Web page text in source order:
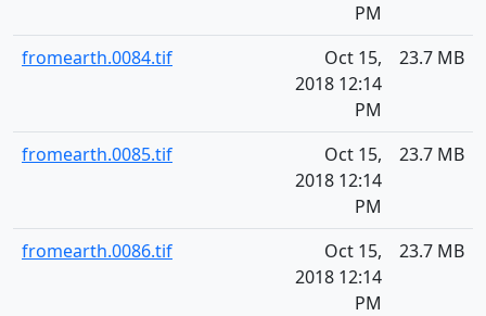
PM
fromearth.0084.tif
Oct 15,
2018 12:14
PM
23.7 MB
fromearth.0085.tif
Oct 15,
2018 12:14
PM
23.7 MB
fromearth.0086.tif
Oct 15,
2018 12:14
PM
23.7 MB